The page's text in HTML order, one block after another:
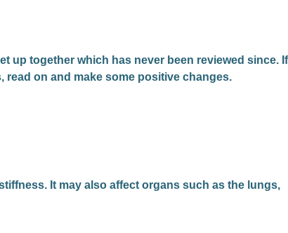
up together which has never been reviewed since. If
on and make some positive changes.
It may also affect organs such as the lungs,